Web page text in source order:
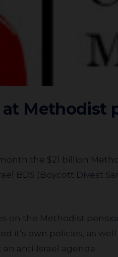
Methodist
the $21 billion
BDS (Boycott Divest
it’s own policies, as
anti-Israel agenda.